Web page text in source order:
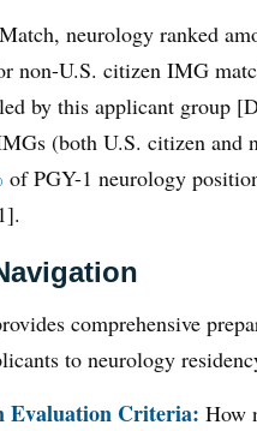
neurology ranked
non-U.S. citizen IMG
by this applicant group
(both U.S. citizen and
of PGY-1 neurology
comprehensive
to neurology
Evaluation Criteria: How